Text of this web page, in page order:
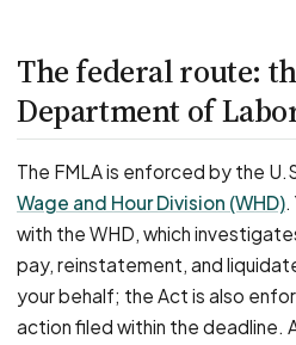
The federal route:
Department of
The FMLA is enforced by the
Wage and Hour Division (WHD)
with the WHD, which
pay, reinstatement, and
your behalf; the Act is also
action filed within the deadline.